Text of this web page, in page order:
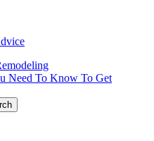
Need To Know To Get